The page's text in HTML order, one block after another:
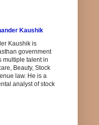
Kaushik
Kaushik is
government
multiple talent in
Beauty, Stock
law. He is a
analyst of stock